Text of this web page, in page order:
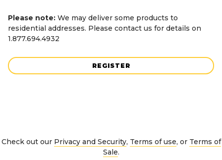
Please note: We may deliver some products to
residential addresses. Please contact us for details on
1.877.694.4932
REGISTER
Check out our Privacy and Security, Terms of use, or Terms of
Sale.